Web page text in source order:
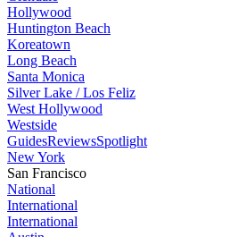
Hollywood
Huntington Beach
Koreatown
Long Beach
Santa Monica
Silver Lake / Los Feliz
West Hollywood
Westside
GuidesReviewsSpotlight
New York
San Francisco
National
International
International